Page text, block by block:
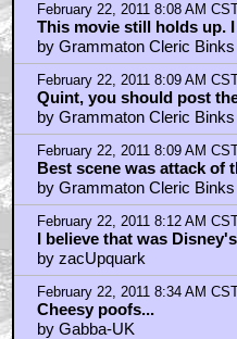
February 22, 2011 8:08 AM CST
This movie still holds up.
by Grammaton Cleric Binks
February 22, 2011 8:09 AM CST
Quint, you should post
by Grammaton Cleric Binks
February 22, 2011 8:09 AM CST
Best scene was attack of
by Grammaton Cleric Binks
February 22, 2011 8:12 AM CST
I believe that was
by zacUpquark
February 22, 2011 8:34 AM CST
Cheesy poofs...
by Gabba-UK